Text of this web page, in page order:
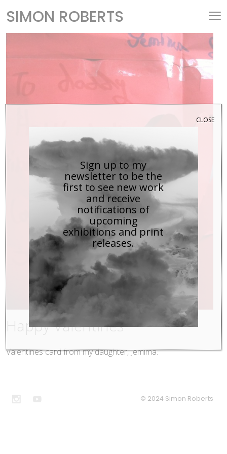
SIMON ROBERTS
Happy Valentines
Valentines card from my daughter, Jemima.
© 2024 Simon Roberts
Sign up to my
newsletter to be the
first to see new work
and receive
notifications of
upcoming
exhibitions and print
releases.
CLOSE